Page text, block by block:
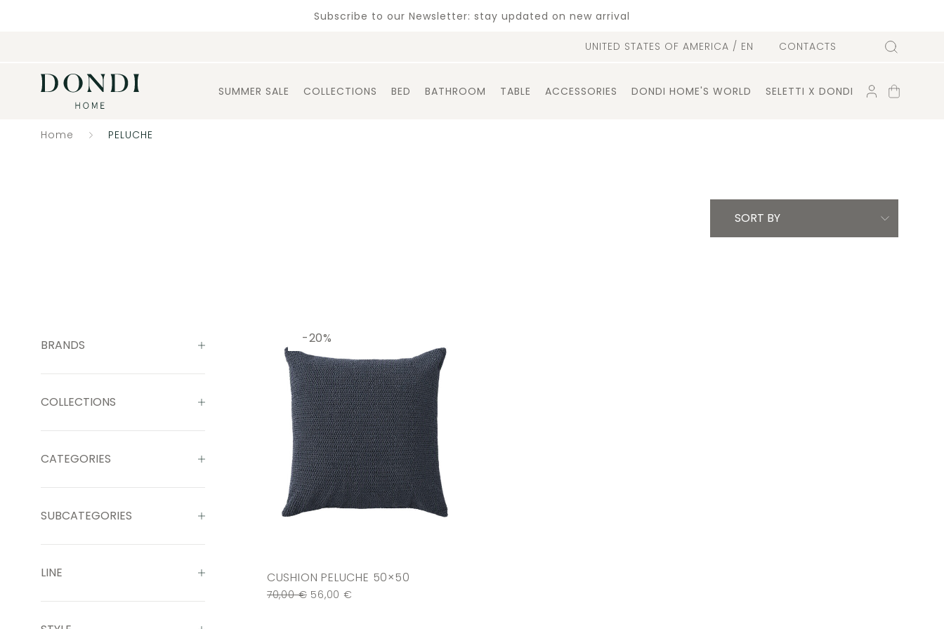
Subscribe to our Newsletter: stay updated on new arrival
UNITED STATES OF AMERICA / EN CONTACTS Search
SUMMER SALE COLLECTIONS BED BATHROOM TABLE ACCESSORIES DONDI HOME'S WORLD SELETTI X DONDI ACCOUNT
SHOPPING
Home PELUCHE
BRANDS
COLLECTIONS
CATEGORIES
SUBCATEGORIES
LINE
SORT BY
CUSHION PELUCHE 50×50
70,00€ 56,00 €
-20%